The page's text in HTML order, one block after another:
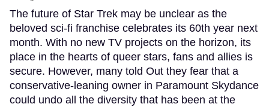
The future of Star Trek may be unclear as the
beloved sci-fi franchise celebrates its 60th year next
month. With no new TV projects on the horizon, its
place in the hearts of queer stars, fans and allies is
secure. However, many told Out they fear that a
conservative-leaning owner in Paramount Skydance
could undo all the diversity that has been at the